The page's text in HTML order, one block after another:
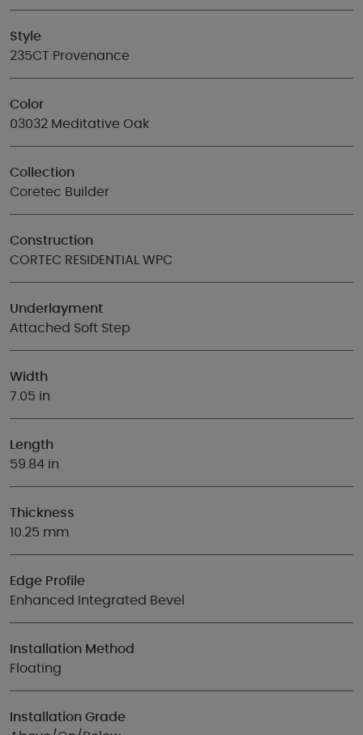
Style
235CT Provenance
Color
03032 Meditative Oak
Collection
Coretec Builder
Construction
CORTEC RESIDENTIAL WPC
Underlayment
Attached Soft Step
Width
7.05 in
Length
59.84 in
Thickness
10.25 mm
Edge Profile
Enhanced Integrated Bevel
Installation Method
Floating
Installation Grade